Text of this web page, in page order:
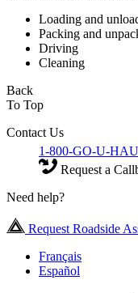
Loading and
Packing and
Driving
Cleaning
Back
To Top
Contact Us
1-800-GO-U-
Request a
Need help?
Request Roadside
Français
Español